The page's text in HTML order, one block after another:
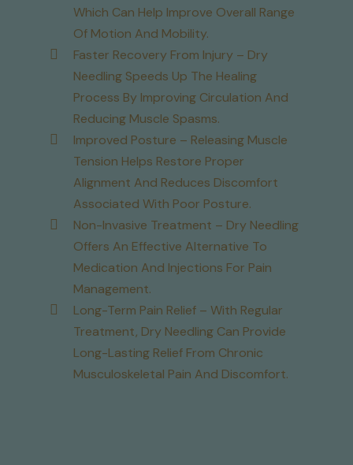
Which Can Help Improve Overall Range
Of Motion And Mobility.
Faster Recovery From Injury – Dry
Needling Speeds Up The Healing
Process By Improving Circulation And
Reducing Muscle Spasms.
Improved Posture – Releasing Muscle
Tension Helps Restore Proper
Alignment And Reduces Discomfort
Associated With Poor Posture.
Non-Invasive Treatment – Dry Needling
Offers An Effective Alternative To
Medication And Injections For Pain
Management.
Long-Term Pain Relief – With Regular
Treatment, Dry Needling Can Provide
Long-Lasting Relief From Chronic
Musculoskeletal Pain And Discomfort.